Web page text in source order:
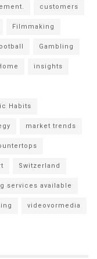
customers
Filmmaking
Gambling
insights
Habits
market trends
Switzerland
services available
videovormedia